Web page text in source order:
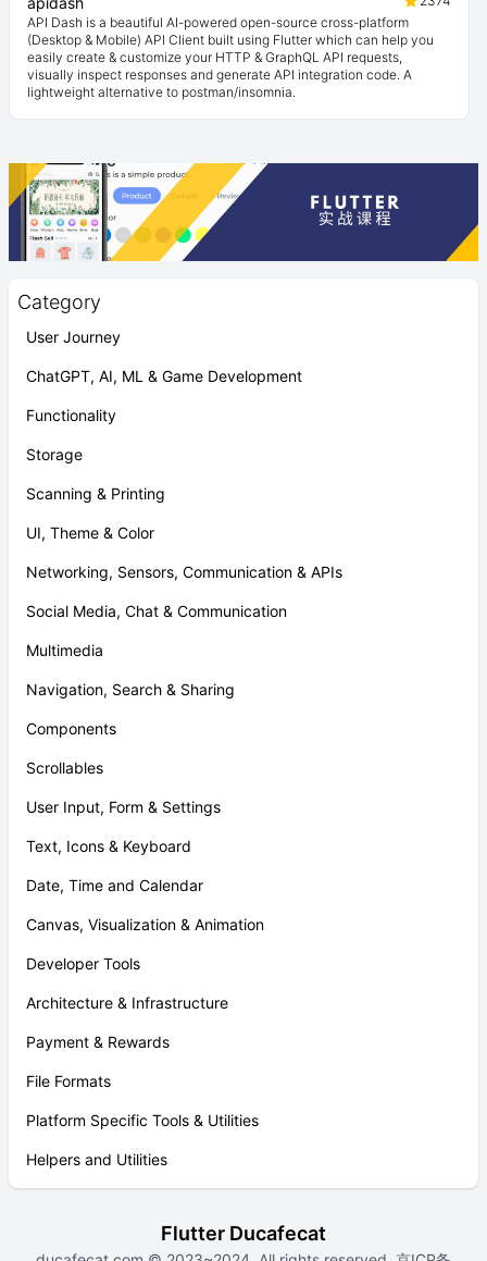
Category
User Journey
ChatGPT, AI, ML & Game Development
Functionality
Storage
Scanning & Printing
UI, Theme & Color
Networking, Sensors, Communication & APIs
Social Media, Chat & Communication
Multimedia
Navigation, Search & Sharing
Components
Scrollables
User Input, Form & Settings
Text, Icons & Keyboard
Date, Time and Calendar
Canvas, Visualization & Animation
Developer Tools
Architecture & Infrastructure
Payment & Rewards
File Formats
Platform Specific Tools & Utilities
Helpers and Utilities
API Dash is a beautiful AI-powered open-source cross-platform
(Desktop & Mobile) API Client built using Flutter which can help you
easily create & customize your HTTP & GraphQL API requests,
visually inspect responses and generate API integration code. A
lightweight alternative to postman/insomnia.
Flutter Ducafecat